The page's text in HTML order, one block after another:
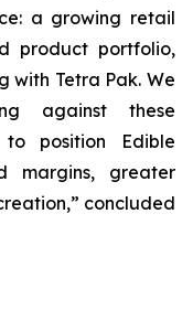
a growing retail
product portfolio,
with Tetra Pak. We
against these
to position Edible
margins, greater
concluded